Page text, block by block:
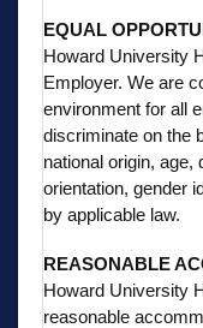
EQUAL
Howard University
Employer. We are
environment for all
discriminate on the
national origin,
orientation, gender
by applicable law.
REASONABLE
Howard University
reasonable